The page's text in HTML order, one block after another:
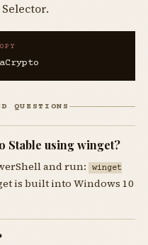
QUESTIONS
Stable using winget?
and run:
winget
is built into Windows 10